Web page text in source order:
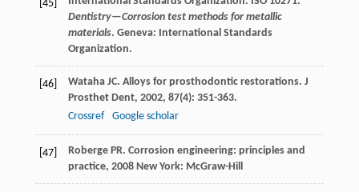
[45]
Dentistry—Corrosion test methods for metallic
materials. Geneva: International Standards
Organization.
[46] Wataha JC. Alloys for prosthodontic restorations. J
Prosthet Dent, 2002, 87(4): 351-363.
Crossref
Google scholar
[47] Roberge PR. Corrosion engineering: principles and
practice, 2008 New York: McGraw-Hill